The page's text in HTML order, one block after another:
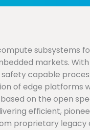
subsystems
markets.
capable
of edge platforms
on the open
efficient,
proprietary legacy